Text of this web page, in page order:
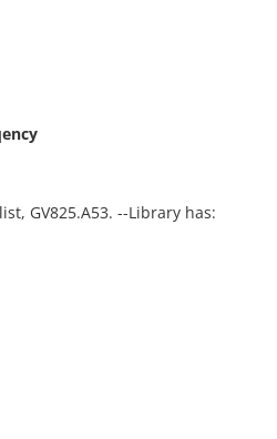
GV825.A53. --Library has: